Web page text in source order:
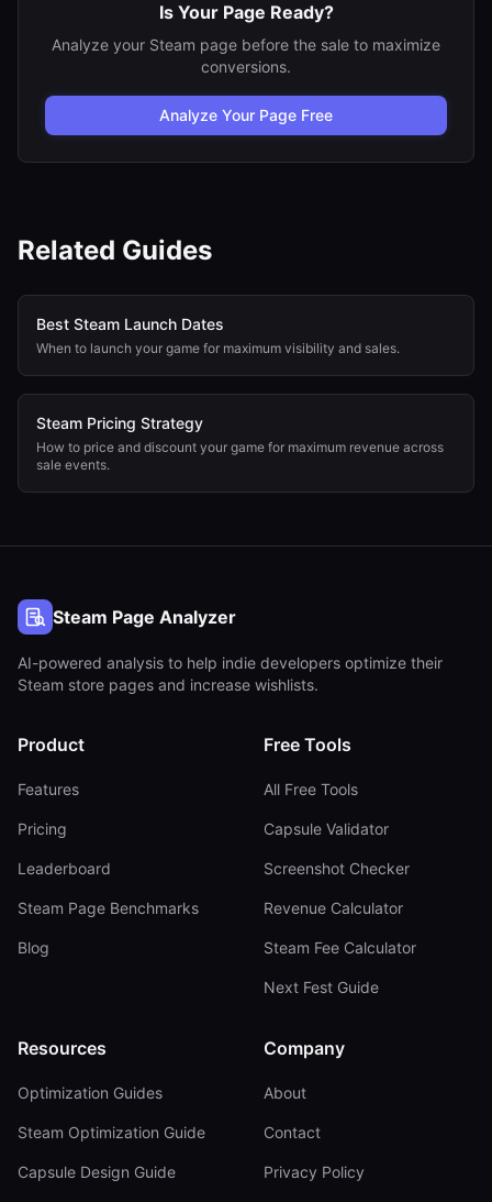
Is Your Page Ready?
Analyze your Steam page before the sale to maximize
conversions.
Analyze Your Page Free
Related Guides
Best Steam Launch Dates
When to launch your game for maximum visibility and sales.
Steam Pricing Strategy
How to price and discount your game for maximum revenue across
sale events.
Steam Page Analyzer
AI-powered analysis to help indie developers optimize their
Steam store pages and increase wishlists.
Product
Features
Pricing
Leaderboard
Steam Page Benchmarks
Blog
Free Tools
All Free Tools
Capsule Validator
Screenshot Checker
Revenue Calculator
Steam Fee Calculator
Next Fest Guide
Resources
Optimization Guides
Steam Optimization Guide
Capsule Design Guide
Company
About
Contact
Privacy Policy